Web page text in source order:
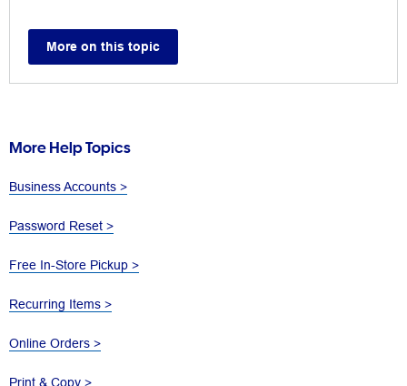
More on this topic
More Help Topics
Business Accounts >
Password Reset >
Free In-Store Pickup >
Recurring Items >
Online Orders >
Print & Copy >